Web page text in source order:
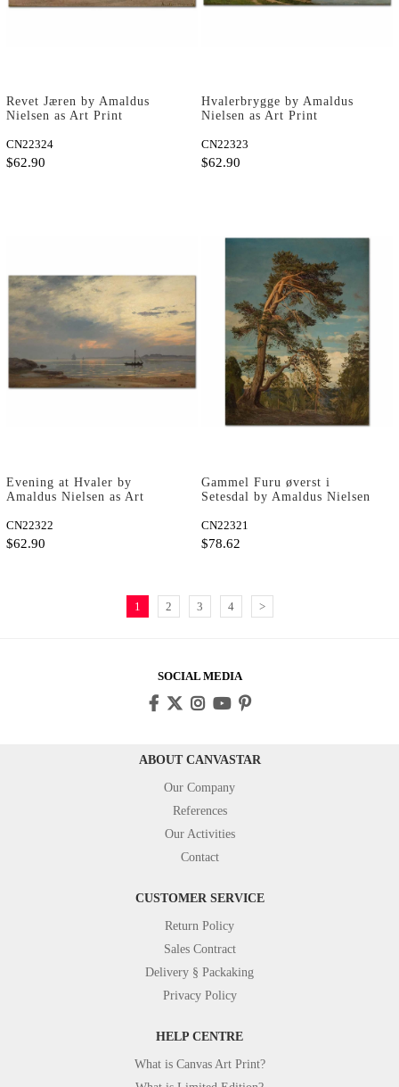
Revet Jæren by Amaldus
Nielsen as Art Print
CN22324
$62.90
Hvalerbrygge by Amaldus
Nielsen as Art Print
CN22323
$62.90
Evening at Hvaler by
Amaldus Nielsen as Art
CN22322
$62.90
Gammel Furu øverst i
Setesdal by Amaldus Nielsen
CN22321
$78.62
1 2 3 4 >
SOCIAL MEDIA
ABOUT CANVASTAR
Our Company
References
Our Activities
Contact
CUSTOMER SERVICE
Return Policy
Sales Contract
Delivery § Packaking
Privacy Policy
HELP CENTRE
What is Canvas Art Print?